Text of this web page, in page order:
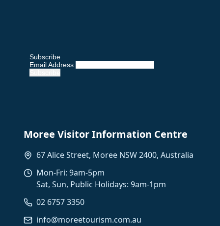
Subscribe
Email Address
Moree Visitor Information Centre
67 Alice Street, Moree NSW 2400, Australia
Mon-Fri: 9am-5pm
Sat, Sun, Public Holidays: 9am-1pm
02 6757 3350
info@moreetourism.com.au